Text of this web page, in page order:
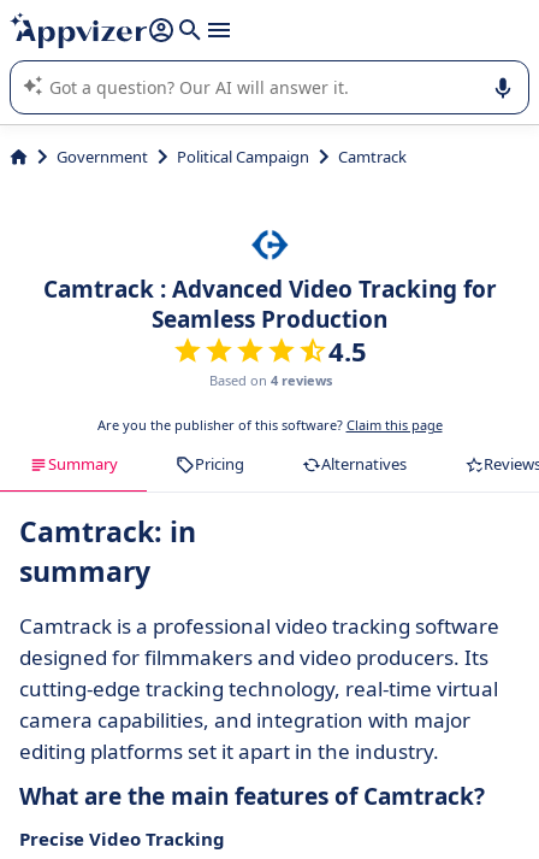
it (several lines with shift + enter
Appvizer's AI guides you in the use or selection of enterprise
SaaS software.
Government Political Campaign Camtrack
Camtrack : Advanced Video Tracking for
Seamless Production
4.5
Based on 4 reviews
Are you the publisher of this software? Claim this page
Summary Pricing Alternatives
Camtrack: in
summary
Camtrack is a professional video tracking software
designed for filmmakers and video producers. Its
cutting-edge tracking technology, real-time virtual
camera capabilities, and integration with major
editing platforms set it apart in the industry.
What are the main features of Camtrack?
Precise Video Tracking